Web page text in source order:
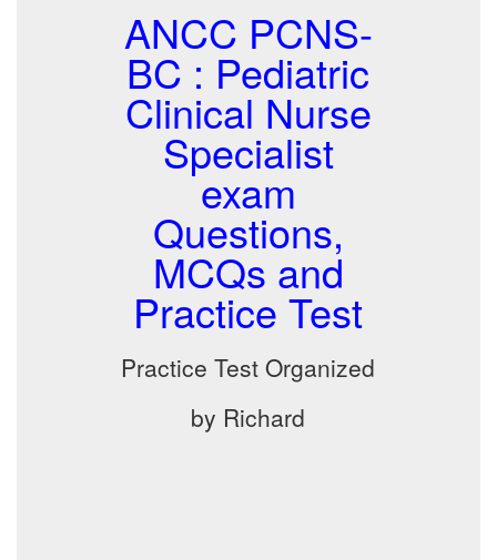
ANCC PCNS-
BC : Pediatric
Clinical Nurse
Specialist
exam
Questions,
MCQs and
Practice Test
Practice Test Organized
by Richard